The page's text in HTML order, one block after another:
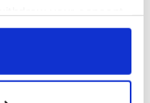
or by clicking on